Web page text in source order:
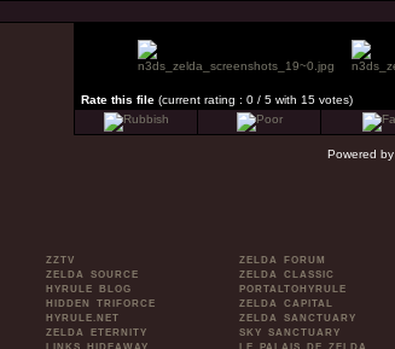
Rate this file (current rating : 0 / 5 with 15 votes)
Powered by
ZZTV
ZELDA SOURCE
HYRULE BLOG
HIDDEN TRIFORCE
HYRULE.NET
ZELDA ETERNITY
ZELDA FORUM
ZELDA CLASSIC
PORTALTOHYRULE
ZELDA CAPITAL
ZELDA SANCTUARY
SKY SANCTUARY